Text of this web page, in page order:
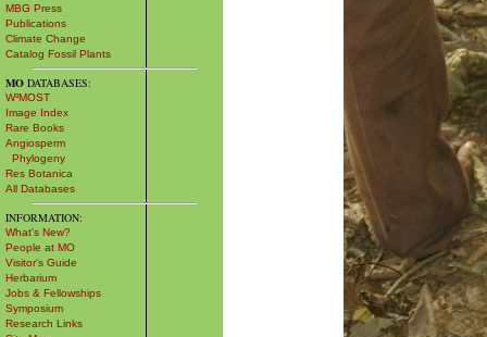
MBG Press
Publications
Climate Change
Catalog Fossil Plants
MO DATABASES:
W³MOST
Image Index
Rare Books
Angiosperm
Phylogeny
Res Botanica
All Databases
INFORMATION:
What's New?
People at MO
Visitor's Guide
Herbarium
Jobs & Fellowships
Symposium
Research Links